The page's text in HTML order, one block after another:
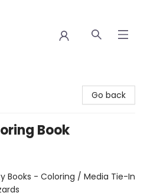
Go back
Book
Books - Coloring / Media Tie-In